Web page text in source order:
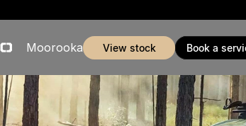
Moorooka view stock book a